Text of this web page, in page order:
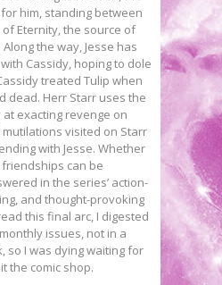
him, standing between
Eternity, the source of
the way, Jesse has
Cassidy, hoping to dole
treated Tulip when
dead. Herr Starr uses the
exacting revenge on
mutilations visited on Starr
with Jesse. Whether
can be
in the series’ action-
and thought-provoking
this final arc, I digested
issues, not in a
so I was dying waiting for
the comic shop.